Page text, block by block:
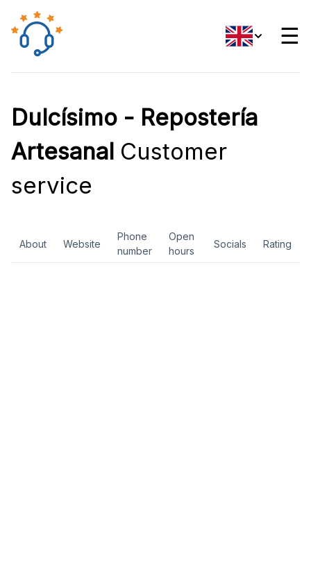
☰
Dulcísimo - Repostería
Artesanal Customer
service
About Website
Phone
number
Open
hours
Socials Rating